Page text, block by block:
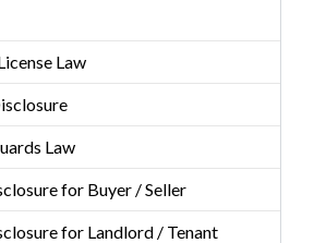
Law
Law
for Buyer / Seller
for Landlord / Tenant